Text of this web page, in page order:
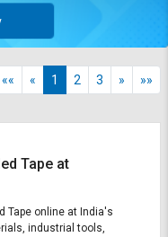
«« « 1 2 3 » »»
Tape at
Tape online at India's
industrial tools,